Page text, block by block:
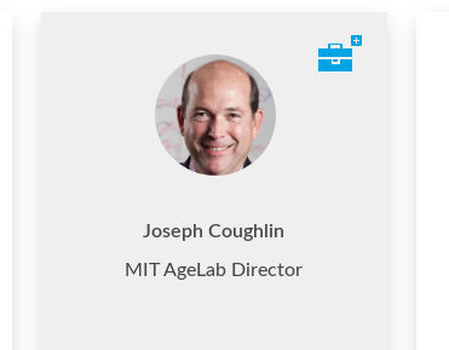
Joseph Coughlin
MIT AgeLab Director